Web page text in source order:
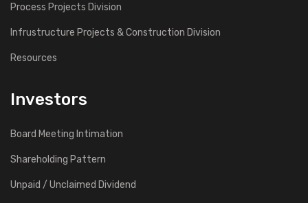
Process Projects Division
Infrustructure Projects & Construction Division
Resources
Investors
Board Meeting Intimation
Shareholding Pattern
Unpaid / Unclaimed Dividend